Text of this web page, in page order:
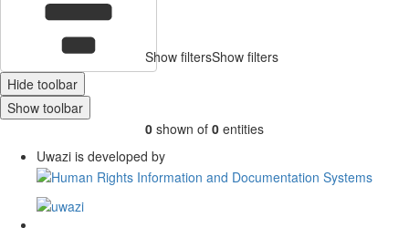
Show filtersShow filters
Hide toolbar
Show toolbar
0 shown of 0 entities
Uwazi is developed by